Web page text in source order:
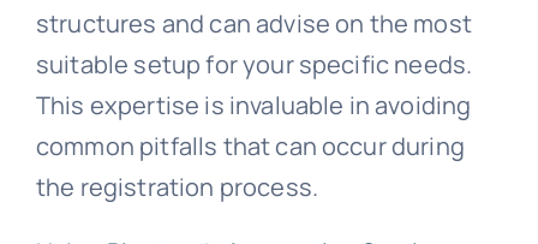
structures and can advise on the most
suitable setup for your specific needs.
This expertise is invaluable in avoiding
common pitfalls that can occur during
the registration process.